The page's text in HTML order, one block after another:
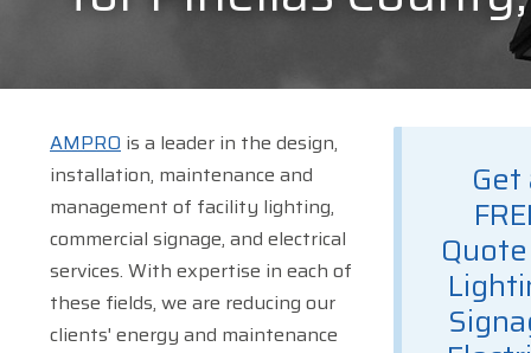
Get
AMPRO is a leader in the design,
installation, maintenance and
management of facility lighting,
commercial signage, and electrical
services. With expertise in each of
these fields, we are reducing our
clients' energy and maintenance